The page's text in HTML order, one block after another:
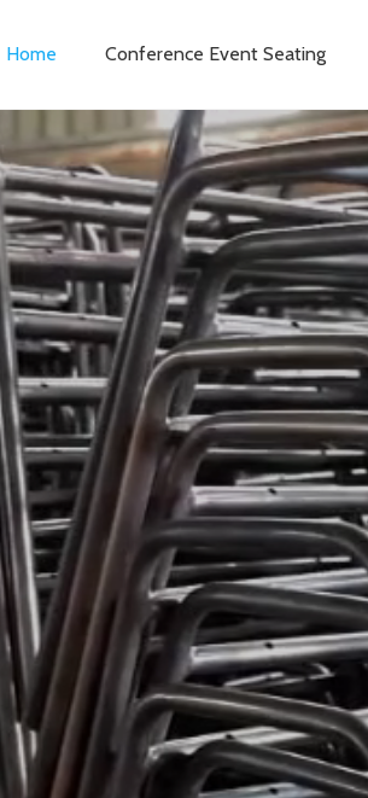
Home Conference Event Seating